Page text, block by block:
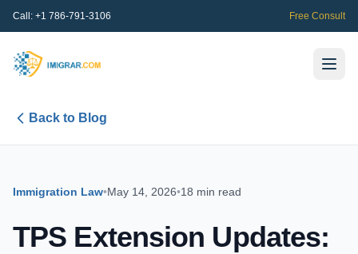
Call: +1 786-791-3106 Free Consult
Back to Blog
Immigration Law•May 14, 2026•18 min read
TPS Extension Updates: